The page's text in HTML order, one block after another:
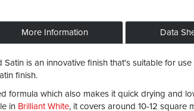
Satin is an innovative finish that's suitable for
finish.
formula which also makes it quick drying and
in Brilliant White, it covers around 10-12
More Information Data